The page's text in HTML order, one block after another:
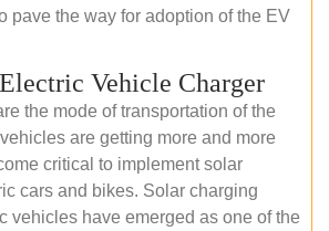
pave the way for adoption of the EV
Vehicle Charger
the mode of transportation of the
are getting more and more
critical to implement solar
cars and bikes. Solar charging
vehicles have emerged as one of the